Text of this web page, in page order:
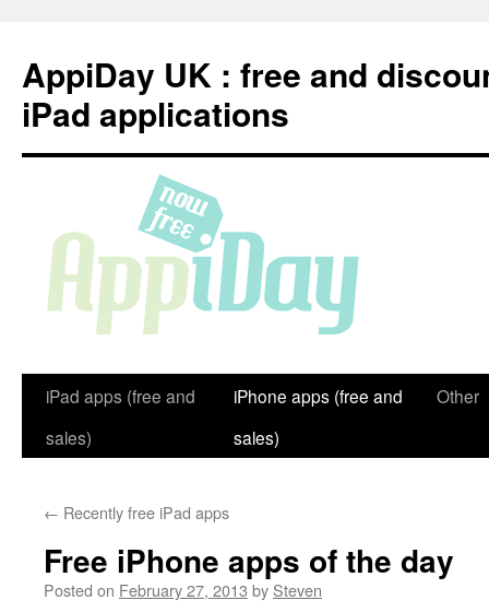
content
AppiDay UK : free and
iPad applications
iPad apps (free and
sales)
iPhone apps (free and
sales)
Other
← Recently free iPad apps
Free iPhone apps of the day
Posted on February 27, 2013 by Steven